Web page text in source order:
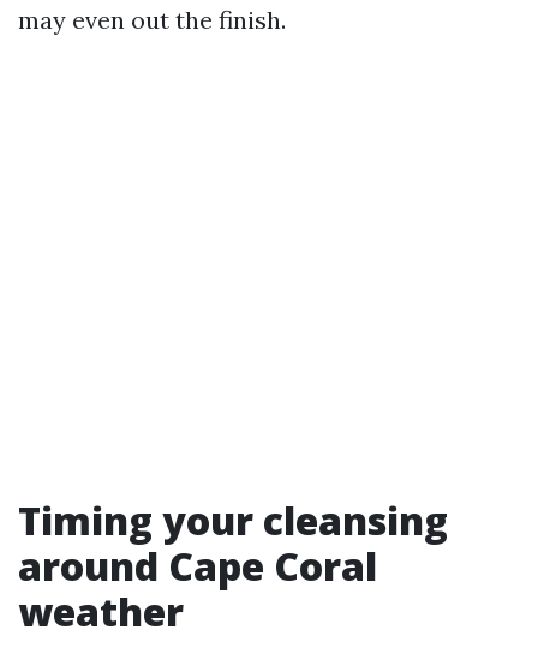
may even out the finish.
Timing your cleansing
around Cape Coral
weather